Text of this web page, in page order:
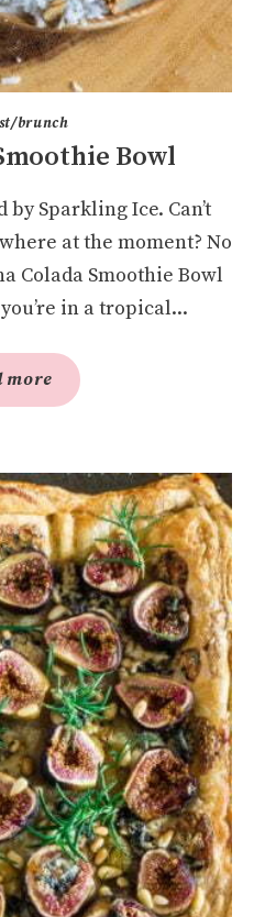
brunch
Bowl
Sparkling Ice. Can’t
at the moment? No
Colada Smoothie Bowl
in a tropical...
more